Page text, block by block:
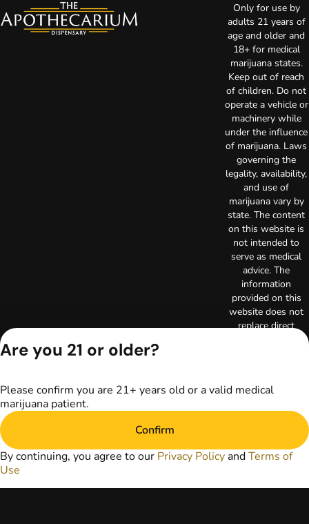
Only for use by
adults 21 years of
age and older and
18+ for medical
marijuana states.
Keep out of reach
of children. Do not
operate a vehicle or
machinery while
under the influence
of marijuana. Laws
governing the
legality, availability,
and use of
marijuana vary by
state. The content
on this website is
not intended to
serve as medical
advice. The
information
provided on this
website does not
replace direct
your primary care
physician or other
healthcare provider
marijuana products
for treatment of a
Privacy Policy
Are you 21 or older?
Please confirm you are 21+ years old or a valid medical
marijuana patient.
Confirm
By continuing, you agree to our Privacy Policy andTerms of
Use